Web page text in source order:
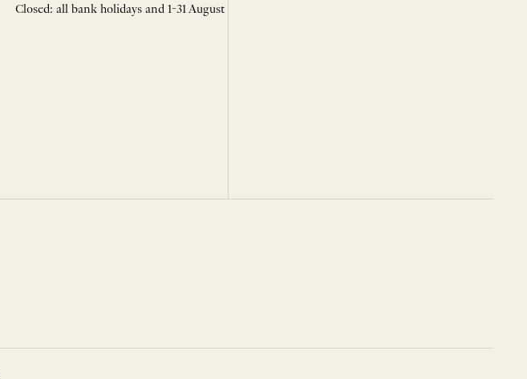
Closed: all bank holidays and 1-31 August